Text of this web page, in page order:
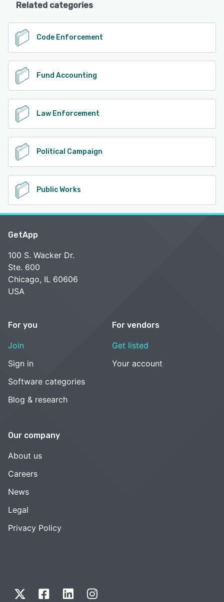
Related categories
Code Enforcement
Fund Accounting
Law Enforcement
Political Campaign
Public Works
GetApp
100 S. Wacker Dr.
Ste. 600
Chicago, IL 60606
USA
For you
Join
Sign in
Software categories
Blog & research
For vendors
Get listed
Your account
Our company
About us
Careers
News
Legal
Privacy Policy